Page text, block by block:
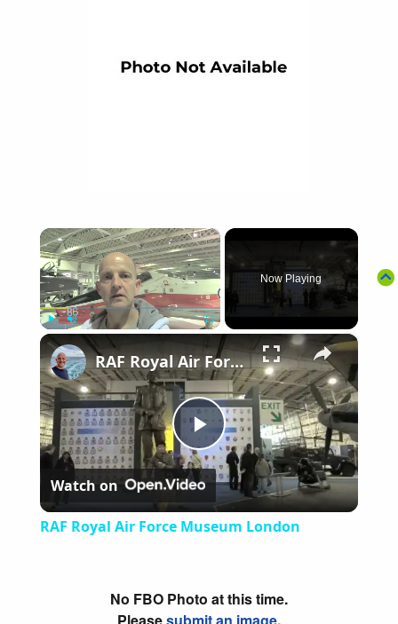
×
Unmute
Now Playing
×
Play
Video
RAF Royal Air Force Museum London
Watch on
RAF Royal Air Force Museum London
No FBO Photo at this time.